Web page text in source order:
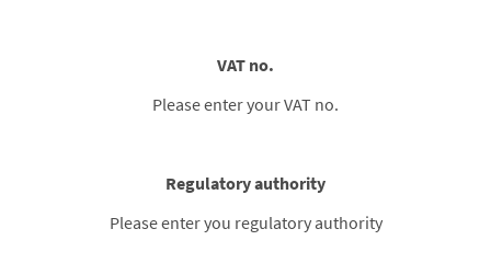
VAT no.
Please enter your VAT no.
Regulatory authority
Please enter you regulatory authority